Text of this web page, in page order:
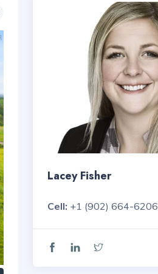
Lacey Fisher
Cell: +1 (902) 664-6206